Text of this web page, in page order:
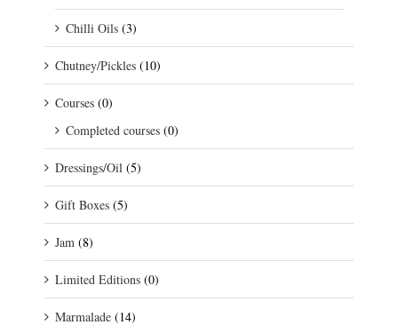
Chilli Oils (3)
Chutney/Pickles (10)
Courses (0)
Completed courses (0)
Dressings/Oil (5)
Gift Boxes (5)
Jam (8)
Limited Editions (0)
Marmalade (14)